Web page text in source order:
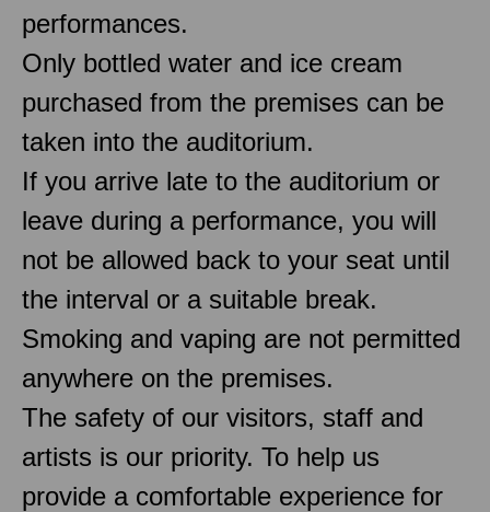
performances.
Only bottled water and ice cream
purchased from the premises can be
taken into the auditorium.
If you arrive late to the auditorium or
leave during a performance, you will
not be allowed back to your seat until
the interval or a suitable break.
Smoking and vaping are not permitted
anywhere on the premises.
The safety of our visitors, staff and
artists is our priority. To help us
provide a comfortable experience for